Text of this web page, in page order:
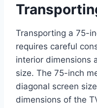
Transporting a 75-
requires careful
interior dimensions
size. The 75-inch
diagonal screen
dimensions of the